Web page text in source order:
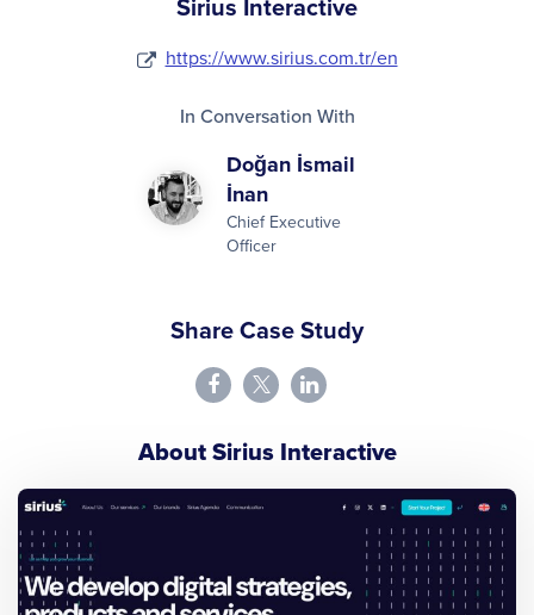
Sirius Interactive
https://www.sirius.com.tr/en
In Conversation With
Doğan İsmail
İnan
Chief Executive
Officer
Share Case Study
About Sirius Interactive